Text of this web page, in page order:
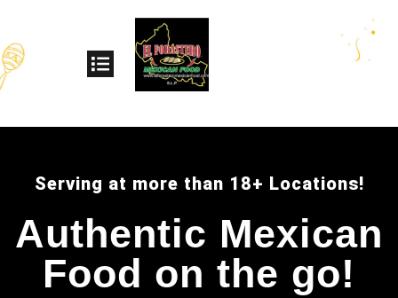
Serving at more than 18+ Locations!
Authentic Mexican
Food on the go!